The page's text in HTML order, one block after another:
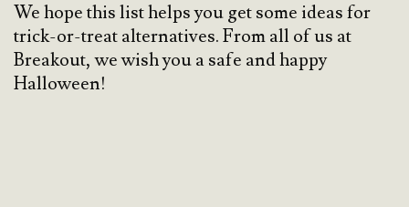
We hope this list helps you get some ideas for
trick-or-treat alternatives. From all of us at
Breakout, we wish you a safe and happy
Halloween!